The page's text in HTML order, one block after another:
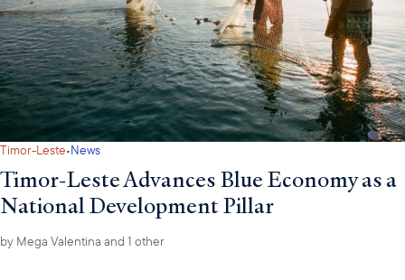
Timor-Leste·News
Timor-Leste Advances Blue Economy as a
National Development Pillar
by Mega Valentina and 1 other